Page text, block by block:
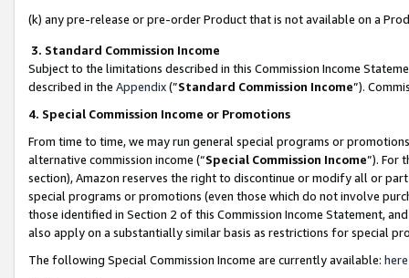
(k) any pre-release or pre-order Product that is not available on a
3. Standard Commission Income
Subject to the limitations described in this Commission Income
described in the Appendix(”Standard Commission Income”).
4. Special Commission Income or Promotions
From time to time, we may run general special programs or
alternative commission income (“Special Commission Income”). For
section), Amazon reserves the right to discontinue or modify all or
special programs or promotions (even those which do not involve
those identified in Section 2 of this Commission Income Statement,
also apply on a substantially similar basis as restrictions for special
The following Special Commission Income are currently available: here